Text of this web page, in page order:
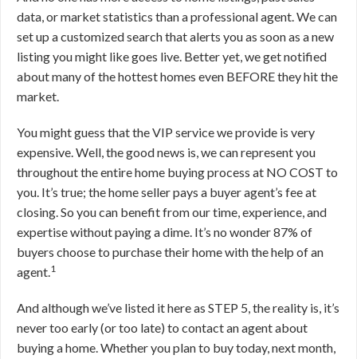
data, or market statistics than a professional agent. We can
set up a customized search that alerts you as soon as a new
listing you might like goes live. Better yet, we get notified
about many of the hottest homes even BEFORE they hit the
market.
You might guess that the VIP service we provide is very
expensive. Well, the good news is, we can represent you
throughout the entire home buying process at NO COST to
you. It’s true; the home seller pays a buyer agent’s fee at
closing. So you can benefit from our time, experience, and
expertise without paying a dime. It’s no wonder 87% of
buyers choose to purchase their home with the help of an
agent.1
And although we’ve listed it here as STEP 5, the reality is, it’s
never too early (or too late) to contact an agent about
buying a home. Whether you plan to buy today, next month,